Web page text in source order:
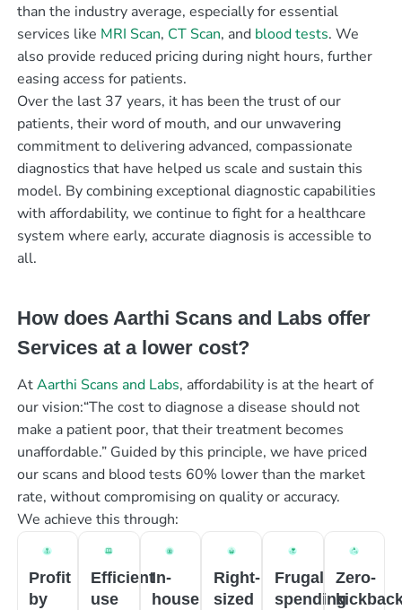
than the industry average, especially for essential
services like MRI Scan, CT Scan, and blood tests. We
also provide reduced pricing during night hours, further
easing access for patients.
Over the last 37 years, it has been the trust of our
patients, their word of mouth, and our unwavering
commitment to delivering advanced, compassionate
diagnostics that have helped us scale and sustain this
model. By combining exceptional diagnostic capabilities
with affordability, we continue to fight for a healthcare
system where early, accurate diagnosis is accessible to
all.
How does Aarthi Scans and Labs offer
Services at a lower cost?
AtAarthi Scans and Labs, affordability is at the heart of
our vision:“The cost to diagnose a disease should not
make a patient poor, that their treatment becomes
unaffordable.” Guided by this principle, we have priced
our scans and blood tests 60% lower than the market
rate, without compromising on quality or accuracy.
We achieve this through:
Profit
by
Efficient
use
In-
house
Right-
sized
Frugal
spending
Zero-